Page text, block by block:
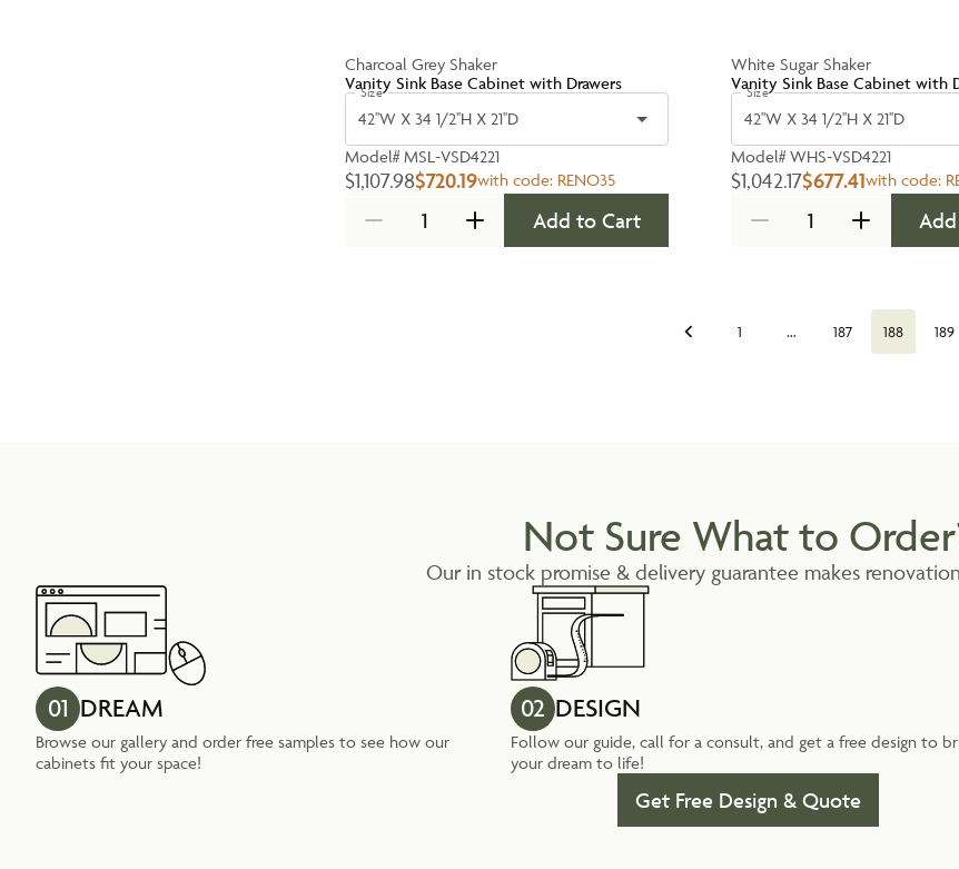
Charcoal Grey Shaker
Vanity Sink Base Cabinet with Drawers
Size
42''W X 34 1/2''H X 21''D
Model# MSL-VSD4221
$1,107.98$720.19with code: RENO35
Add to Cart
White Sugar Shaker
Vanity Sink Base Cabinet with
Size
42''W X 34 1/2''H X 21''D
Model#WHS-VSD4221
$1,042.17$677.41with code:
1 … 187 188 189
Not Sure What to
Our in stock promise & delivery guarantee makes
01 DREAM
Browse our gallery and order free samples to see how our
cabinets fit your space!
02 DESIGN
Follow our guide, call for a consult, and get a free design to
your dream to life!
Get Free Design & Quote